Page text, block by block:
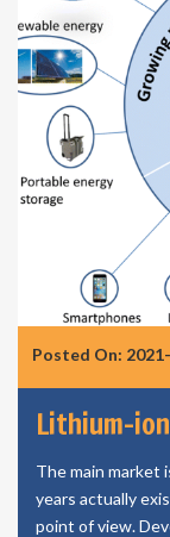
Posted On:
Lithium-
The main market
years actually
point of view.